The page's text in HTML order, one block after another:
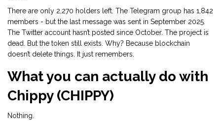
There are only 2,270 holders left. The Telegram group has 1,842
members - but the last message was sent in September 2025.
The Twitter account hasn’t posted since October. The project is
dead. But the token still exists. Why? Because blockchain
doesn’t delete things. It just remembers.
What you can actually do with
Chippy (CHIPPY)
Nothing.